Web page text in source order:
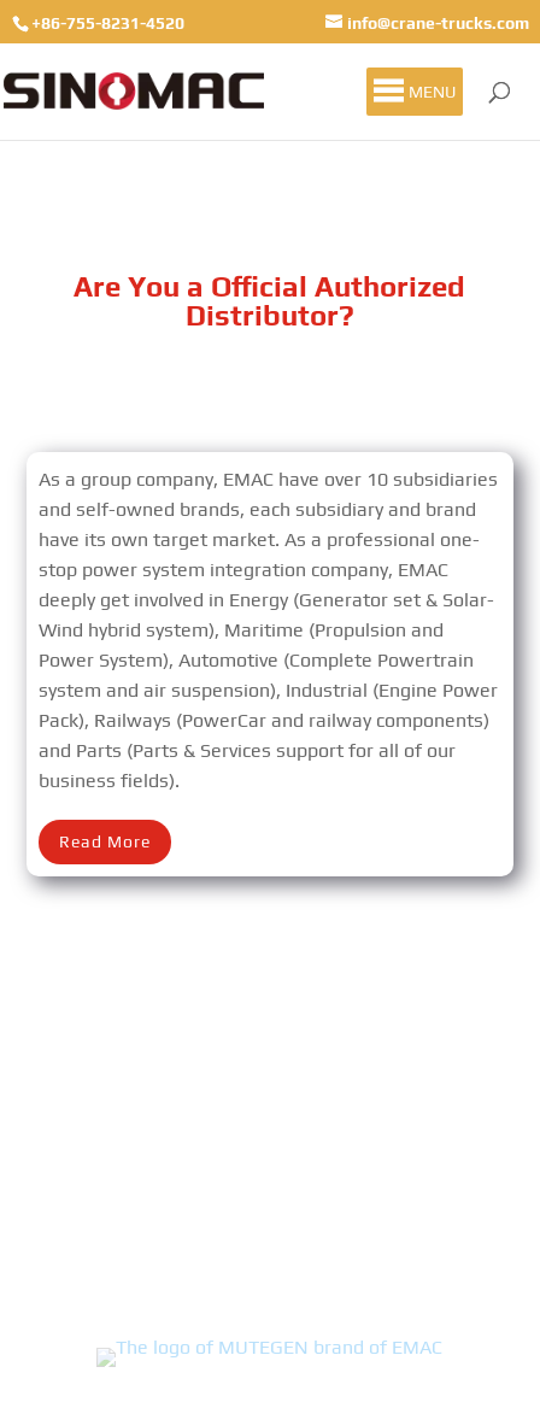
+86-755-8231-4520 info@crane-trucks.com
MENU
Are You a Official Authorized
Distributor?
As a group company, EMAC have over 10 subsidiaries
and self-owned brands, each subsidiary and brand
have its own target market. As a professional one-
stop power system integration company, EMAC
deeply get involved in Energy (Generator set & Solar-
Wind hybrid system), Maritime (Propulsion and
Power System), Automotive (Complete Powertrain
system and air suspension), Industrial (Engine Power
Pack), Railways (PowerCar and railway components)
and Parts (Parts & Services support for all of our
business fields).
Read More